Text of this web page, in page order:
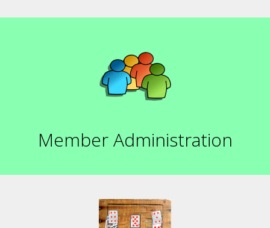
Member Administration